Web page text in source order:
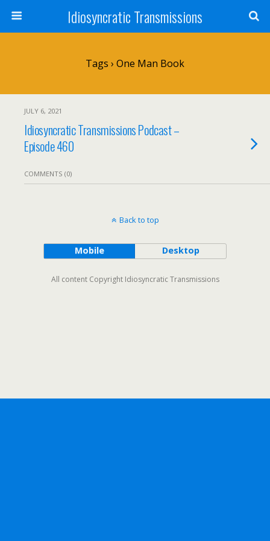
Idiosyncratic Transmissions
Tags › One Man Book
JULY 6, 2021
Idiosyncratic Transmissions Podcast –
Episode 460
COMMENTS (0)
Back to top
Mobile Desktop
All content Copyright Idiosyncratic Transmissions